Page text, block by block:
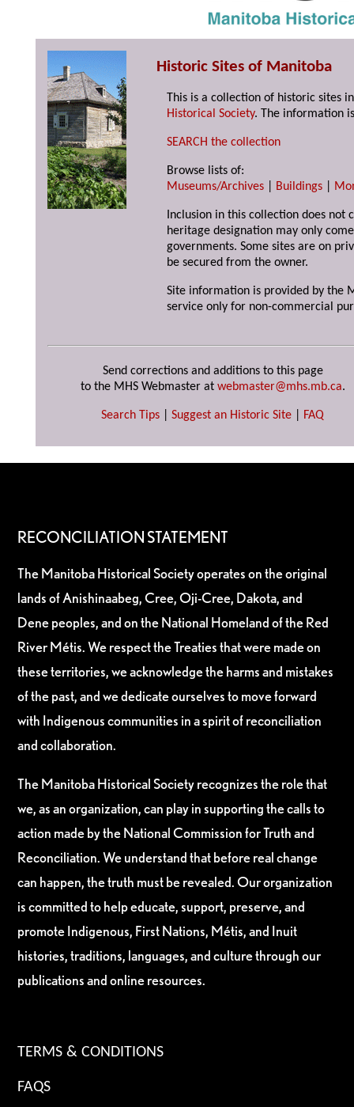
Historic Sites of Manitoba
This is a collection of historic sites
Historical Society. The information
SEARCH the collection
Browse lists of:
Museums/Archives
Buildings
Inclusion in this collection does not
heritage designation may only
governments. Some sites are on
be secured from the owner.
Site information is provided by the
service only for non-commercial
Send corrections and additions to this page
to the MHS Webmaster at webmaster@mhs.mb.ca.
Search Tips Suggest an Historic Site FAQ
RECONCILIATION STATEMENT
The Manitoba Historical Society operates on the original
lands of Anishinaabeg, Cree, Oji-Cree, Dakota, and
Dene peoples, and on the National Homeland of the Red
River Métis. We respect the Treaties that were made on
these territories, we acknowledge the harms and mistakes
of the past, and we dedicate ourselves to move forward
with Indigenous communities in a spirit of reconciliation
and collaboration.
The Manitoba Historical Society recognizes the role that
we, as an organization, can play in supporting the calls to
action made by the National Commission for Truth and
Reconciliation. We understand that before real change
can happen, the truth must be revealed. Our organization
is committed to help educate, support, preserve, and
promote Indigenous, First Nations, Métis, and Inuit
histories, traditions, languages, and culture through our
publications and online resources.
TERMS & CONDITIONS
FAQS